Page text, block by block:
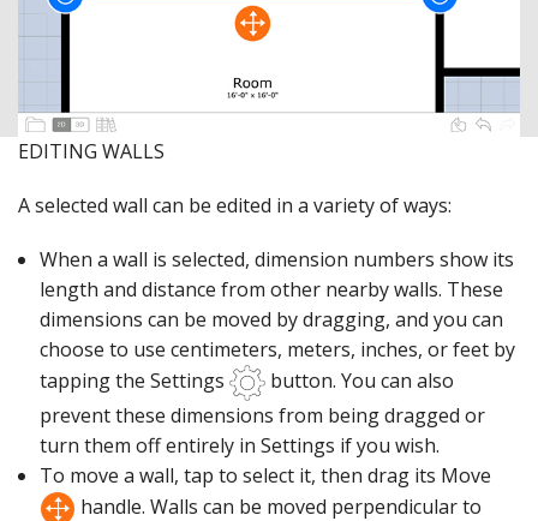
EDITING WALLS
A selected wall can be edited in a variety of ways:
When a wall is selected, dimension numbers show its
length and distance from other nearby walls. These
dimensions can be moved by dragging, and you can
choose to use centimeters, meters, inches, or feet by
tapping the Settings
button. You can also
prevent these dimensions from being dragged or
turn them off entirely in Settings if you wish.
To move a wall, tap to select it, then drag its Move
handle. Walls can be moved perpendicular to